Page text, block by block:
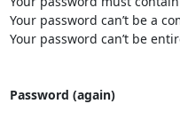
Your password can’t be a
Your password can’t be
Password (again)